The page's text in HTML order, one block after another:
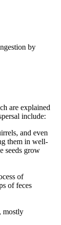
by
are explained
include:
and even
them in well-
seeds grow
of
of feces
mostly